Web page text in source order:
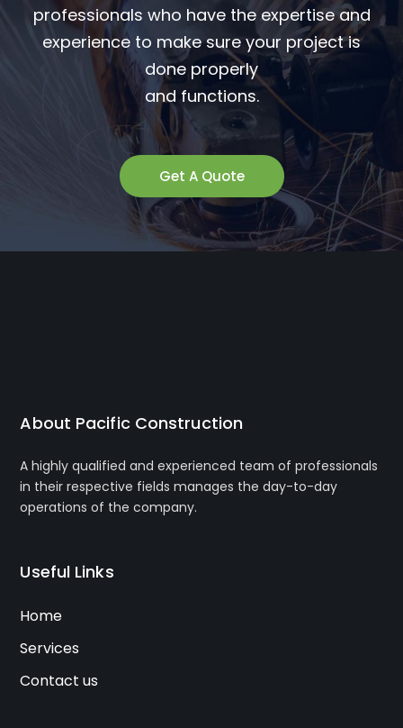
professionals who have the expertise and
experience to make sure your project is
done properly
and functions.
Get A Quote
About Pacific Construction
A highly qualified and experienced team of professionals
in their respective fields manages the day-to-day
operations of the company.
Useful Links
Home
Services
Contact us